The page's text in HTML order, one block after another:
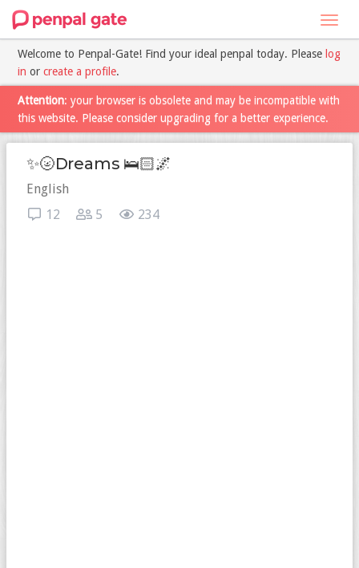
Welcome to Penpal-Gate! Find your ideal penpal today. Please log
in or create a profile.
Attention: your browser is obsolete and may be incompatible with
this website. Please consider upgrading for a better experience.
✨🌝Dreams 🛌🏻🌌
English
234
5
12